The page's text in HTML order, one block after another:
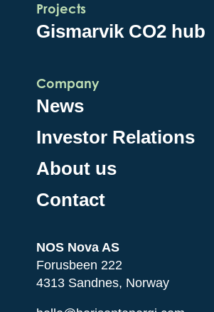
Projects
Gismarvik CO2 hub
Company
News
Investor Relations
About us
Contact
NOS Nova AS
Forusbeen 222
4313 Sandnes, Norway